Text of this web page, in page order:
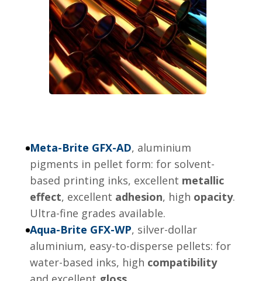
Meta-Brite GFX-AD, aluminium
pigments in pellet form: for solvent-
based printing inks, excellent metallic
effect, excellent adhesion, high opacity.
Ultra-fine grades available.
Aqua-Brite GFX-WP, silver-dollar
aluminium, easy-to-disperse pellets: for
water-based inks, high compatibility